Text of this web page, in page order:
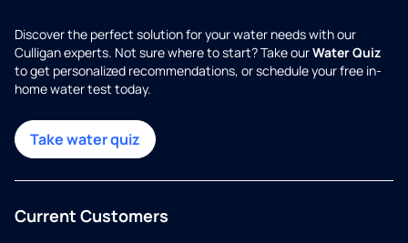
Discover the perfect solution for your water needs with our
Culligan experts. Not sure where to start? Take ourWater Quiz
to get personalized recommendations, or schedule your free in-
home water test today.
Take water quiz
Current Customers